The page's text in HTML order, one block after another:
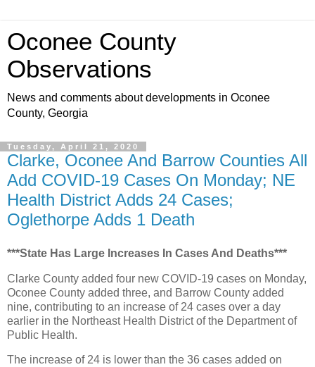
Oconee County
Observations
News and comments about developments in Oconee
County, Georgia
Tuesday, April 21, 2020
Clarke, Oconee And Barrow Counties All
Add COVID-19 Cases On Monday; NE
Health District Adds 24 Cases;
Oglethorpe Adds 1 Death
***State Has Large Increases In Cases And Deaths***
Clarke County added four new COVID-19 cases on Monday,
Oconee County added three, and Barrow County added
nine, contributing to an increase of 24 cases over a day
earlier in the Northeast Health District of the Department of
Public Health.
The increase of 24 is lower than the 36 cases added on